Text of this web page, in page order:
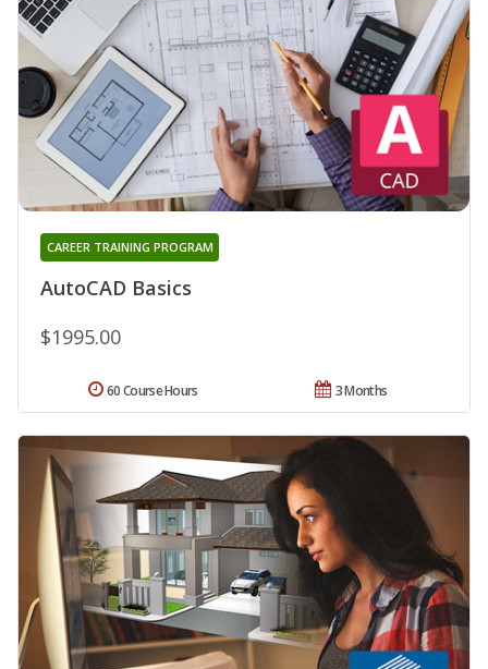
AutoCAD Basics
CAREER TRAINING PROGRAM
$1995.00
3 Months
60 Course Hours